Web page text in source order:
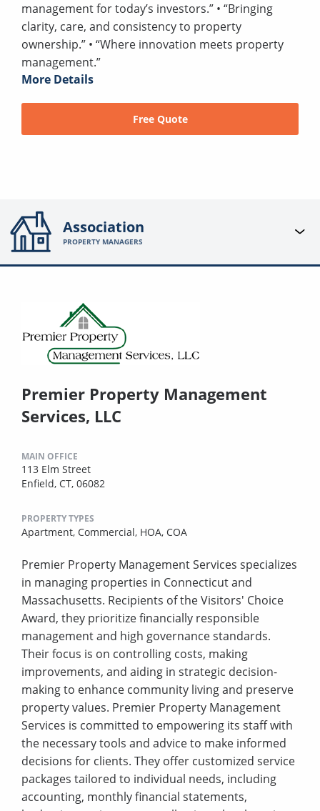
management for today’s investors.” • “Bringing
clarity, care, and consistency to property
ownership.” • “Where innovation meets property
management.”
More Details
Free Quote
Association
PROPERTY MANAGERS
Premier Property Management
Services, LLC
MAIN OFFICE
113 Elm Street
Enfield, CT, 06082
PROPERTY TYPES
Apartment, Commercial, HOA, COA
Premier Property Management Services specializes
in managing properties in Connecticut and
Massachusetts. Recipients of the Visitors' Choice
Award, they prioritize financially responsible
management and high governance standards.
Their focus is on controlling costs, making
improvements, and aiding in strategic decision-
making to enhance community living and preserve
property values. Premier Property Management
Services is committed to empowering its staff with
the necessary tools and advice to make informed
decisions for clients. They offer customized service
packages tailored to individual needs, including
accounting, monthly financial statements,